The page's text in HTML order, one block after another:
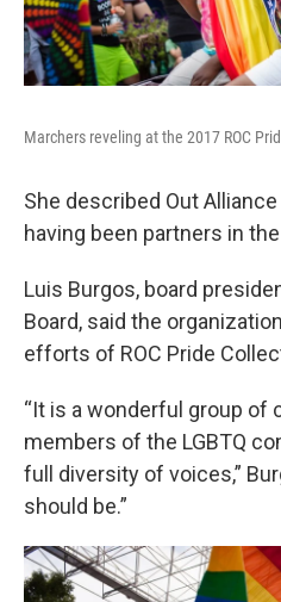
Marchers reveling at the 2017 ROC
She described Out
having been partners in
Luis Burgos, board
Board, said the
efforts of ROC Pride
“It is a wonderful group of
members of the LGBTQ
full diversity of voices,”
should be.”